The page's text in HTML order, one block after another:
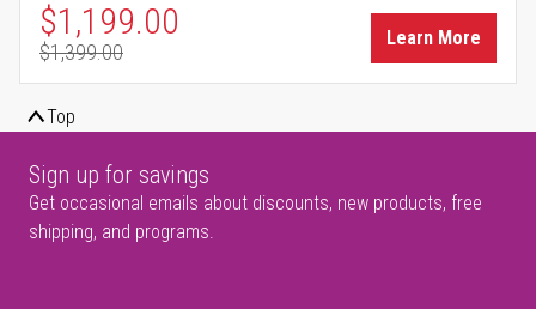
Special Price
$1,199.00
Regular Price
$1,399.00
Learn More
Top
Sign up for savings
Get occasional emails about discounts, new products, free
shipping, and programs.